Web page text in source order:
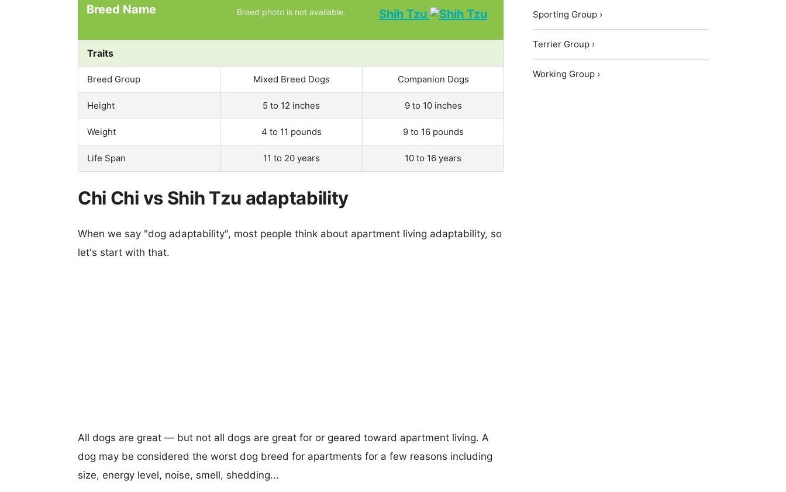
Breed Name Breed photo is not available. Shih Tzu
Traits
Breed Group Mixed Breed Dogs Companion Dogs
Height 5 to 12 inches 9 to 10 inches
Weight 4 to 11 pounds 9 to 16 pounds
Life Span 11 to 20 years 10 to 16 years
Chi Chi vs Shih Tzu adaptability
When we say "dog adaptability", most people think about apartment living adaptability, so
let's start with that.
All dogs are great — but not all dogs are great for or geared toward apartment living. A
dog may be considered the worst dog breed for apartments for a few reasons including
size, energy level, noise, smell, shedding...
Sporting Group ›
Terrier Group ›
Working Group ›